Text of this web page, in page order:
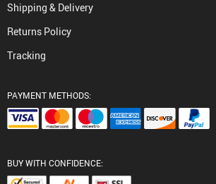
Shipping & Delivery
Returns Policy
Tracking
PAYMENT METHODS:
BUY WITH CONFIDENCE: